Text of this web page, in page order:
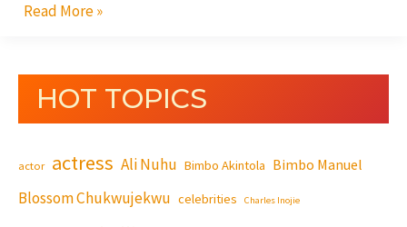
Read More »
HOT TOPICS
actor actress Ali Nuhu Bimbo Akintola Bimbo Manuel
Blossom Chukwujekwu celebrities Charles Inojie